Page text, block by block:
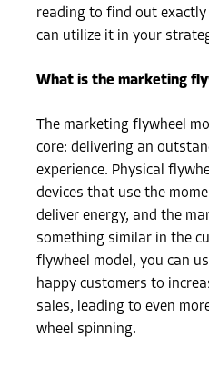
reading to find out
can utilize it in your
What is the marketing
The marketing flywheel
core: delivering an
experience. Physical
devices that use the
deliver energy, and the
something similar in the
flywheel model, you can
happy customers to
sales, leading to even
wheel spinning.